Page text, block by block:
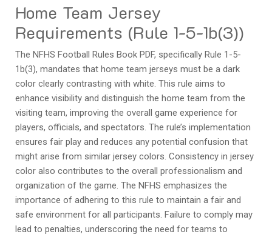
Home Team Jersey
Requirements (Rule 1-5-1b(3))
The NFHS Football Rules Book PDF, specifically Rule 1-5-
1b(3), mandates that home team jerseys must be a dark
color clearly contrasting with white. This rule aims to
enhance visibility and distinguish the home team from the
visiting team, improving the overall game experience for
players, officials, and spectators. The rule’s implementation
ensures fair play and reduces any potential confusion that
might arise from similar jersey colors. Consistency in jersey
color also contributes to the overall professionalism and
organization of the game. The NFHS emphasizes the
importance of adhering to this rule to maintain a fair and
safe environment for all participants. Failure to comply may
lead to penalties, underscoring the need for teams to